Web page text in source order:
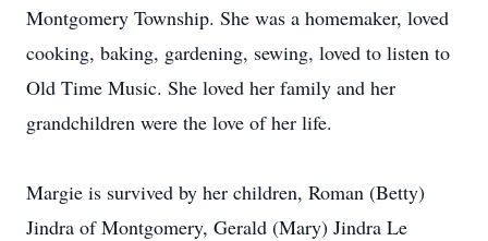
Montgomery Township. She was a homemaker, loved
cooking, baking, gardening, sewing, loved to listen to
Old Time Music. She loved her family and her
grandchildren were the love of her life.
Margie is survived by her children, Roman (Betty)
Jindra of Montgomery, Gerald (Mary) Jindra Le